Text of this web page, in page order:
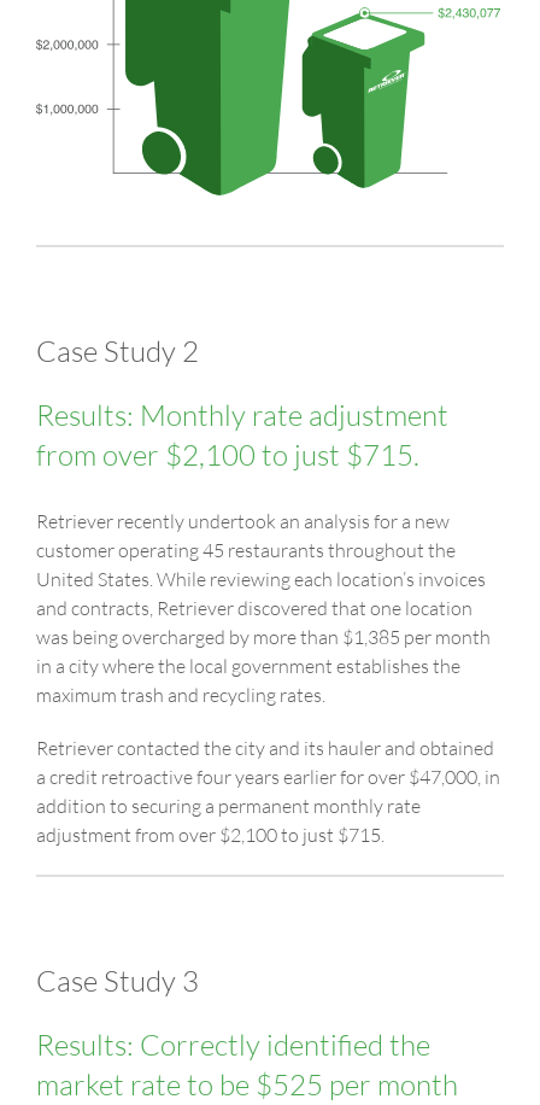
Case Study 2
Results: Monthly rate adjustment
from over $2,100 to just $715.
Retriever recently undertook an analysis for a new
customer operating 45 restaurants throughout the
United States. While reviewing each location’s invoices
and contracts, Retriever discovered that one location
was being overcharged by more than $1,385 per month
in a city where the local government establishes the
maximum trash and recycling rates.
Retriever contacted the city and its hauler and obtained
a credit retroactive four years earlier for over $47,000, in
addition to securing a permanent monthly rate
adjustment from over $2,100 to just $715.
Case Study 3
Results: Correctly identified the
market rate to be $525 per month